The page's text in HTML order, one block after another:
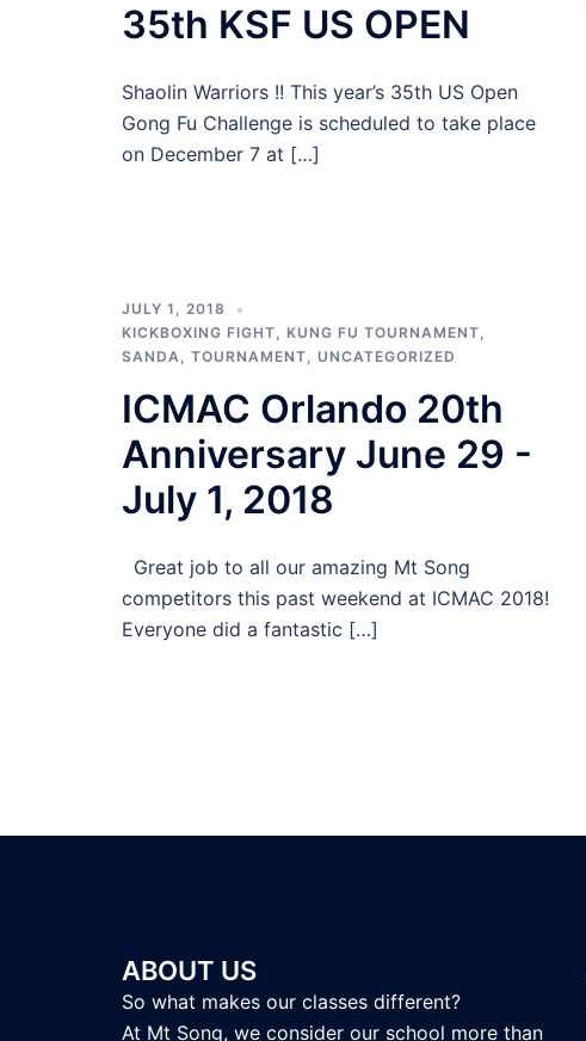
35th KSF US OPEN
Shaolin Warriors !! This year’s 35th US Open
Gong Fu Challenge is scheduled to take place
on December 7 at […]
JULY 1, 2018
KICKBOXING FIGHT, KUNG FU TOURNAMENT,
SANDA, TOURNAMENT, UNCATEGORIZED
ICMAC Orlando 20th
Anniversary June 29 -
July 1, 2018
Great job to all our amazing Mt Song
competitors this past weekend at ICMAC 2018!
Everyone did a fantastic […]
ABOUT US
So what makes our classes different?
At Mt Song, we consider our school more than